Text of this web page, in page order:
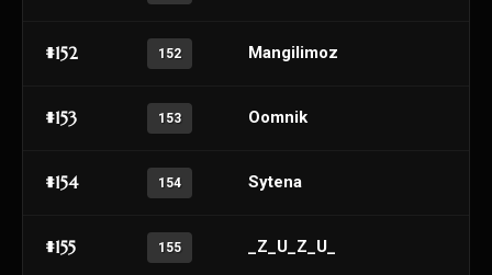
#152 152 Mangilimoz
#153 153 Oomnik
#154 154 Sytena
#155 155 _Z_U_Z_U_